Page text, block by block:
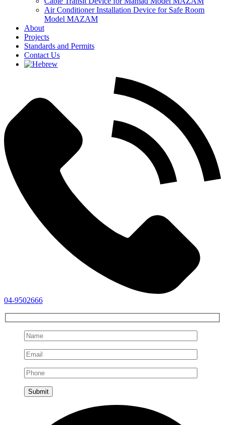
Air Conditioner Installation Device for Safe Room
Model MAZAM
About
Projects
Standards and Permits
Contact Us
04-9502666